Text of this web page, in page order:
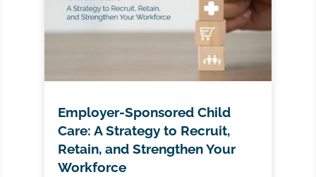
Employer-Sponsored Child
Care: A Strategy to Recruit,
Retain, and Strengthen Your
Workforce